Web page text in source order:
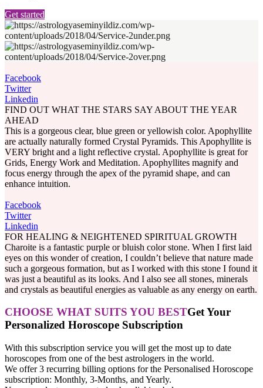
Get started
Facebook
Twitter
Linkedin
FIND OUT WHAT THE STARS SAY ABOUT THE YEAR
AHEAD
This is a gorgeous clear, blue green or yellowish color. Apophyllite
are actually naturally formed Crystal Pyramids. This Apophyllite is
VERY bright and a light reflective crystal. Apophyllite is great for
Grids, Energy Work and Meditation. Apophyllites magnify and
focus energy through the apex of the pyramid shape, and can
enhance intuition.
Facebook
Twitter
Linkedin
FOR HEALING & NEIGHTENED SPIRITUAL GROWTH
Charoite is a fantastic purple or bluish color stone. When I first laid
eyes on this wonder of creation, I couldn’t believe that nature made
such a gorgeous formation, but as I worked with this stone I found it
was just a beautiful as its looks. And I also see all stones, minerals
and crystals as beautiful energies as valuable as any energy on earth.
CHOOSE WHAT SUITS YOU BESTGet Your
Personalized Horoscope Subscription
With this subscription service you will get the most up to date
horoscopes from one of the best astrologers in the world.
We offer 3 recurring billing options for the Personalised Horoscope
subscription: Monthly, 3-Months, and Yearly.